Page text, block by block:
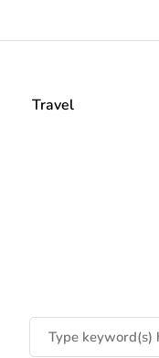
Travel